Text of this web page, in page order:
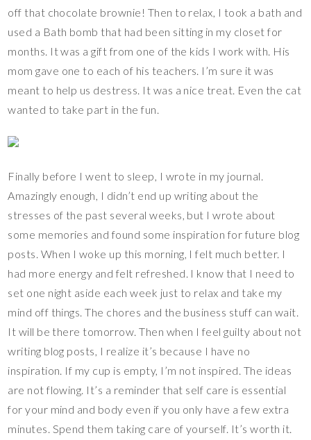
off that chocolate brownie! Then to relax, I took a bath and
used a Bath bomb that had been sitting in my closet for
months. It was a gift from one of the kids I work with. His
mom gave one to each of his teachers. I’m sure it was
meant to help us destress. It was a nice treat. Even the cat
wanted to take part in the fun.
Finally before I went to sleep, I wrote in my journal.
Amazingly enough, I didn’t end up writing about the
stresses of the past several weeks, but I wrote about
some memories and found some inspiration for future blog
posts. When I woke up this morning, I felt much better. I
had more energy and felt refreshed. I know that I need to
set one night aside each week just to relax and take my
mind off things. The chores and the business stuff can wait.
It will be there tomorrow. Then when I feel guilty about not
writing blog posts, I realize it’s because I have no
inspiration. If my cup is empty, I’m not inspired. The ideas
are not flowing. It’s a reminder that self care is essential
for your mind and body even if you only have a few extra
minutes. Spend them taking care of yourself. It’s worth it.